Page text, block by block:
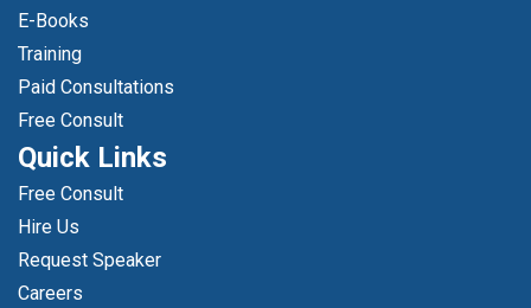
E-Books
Training
Paid Consultations
Free Consult
Quick Links
Free Consult
Hire Us
Request Speaker
Careers